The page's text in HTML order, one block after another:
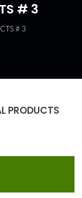
# 3
# 3
PRODUCTS